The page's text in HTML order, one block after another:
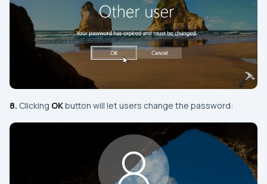
8. Clicking OKbutton will let users change the password: